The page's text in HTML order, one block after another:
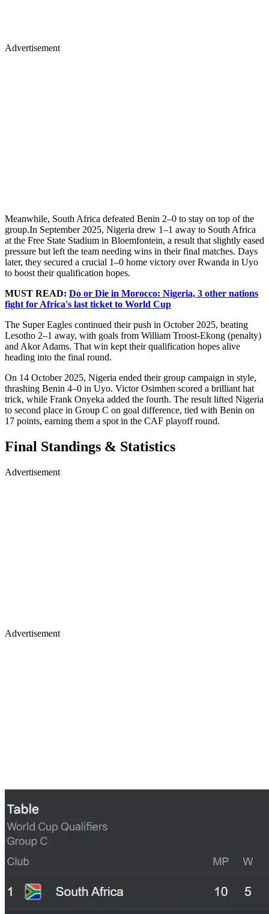
Advertisement
Meanwhile, South Africa defeated Benin 2–0 to stay on top of the
group.In September 2025, Nigeria drew 1–1 away to South Africa
at the Free State Stadium in Bloemfontein, a result that slightly eased
pressure but left the team needing wins in their final matches. Days
later, they secured a crucial 1–0 home victory over Rwanda in Uyo
to boost their qualification hopes.
MUST READ: Do or Die in Morocco: Nigeria, 3 other nations
fight for Africa's last ticket to World Cup
The Super Eagles continued their push in October 2025, beating
Lesotho 2–1 away, with goals from William Troost-Ekong (penalty)
and Akor Adams. That win kept their qualification hopes alive
heading into the final round.
On 14 October 2025, Nigeria ended their group campaign in style,
thrashing Benin 4–0 in Uyo. Victor Osimhen scored a brilliant hat
trick, while Frank Onyeka added the fourth. The result lifted Nigeria
to second place in Group C on goal difference, tied with Benin on
17 points, earning them a spot in the CAF playoff round.
Final Standings & Statistics
Advertisement
Advertisement